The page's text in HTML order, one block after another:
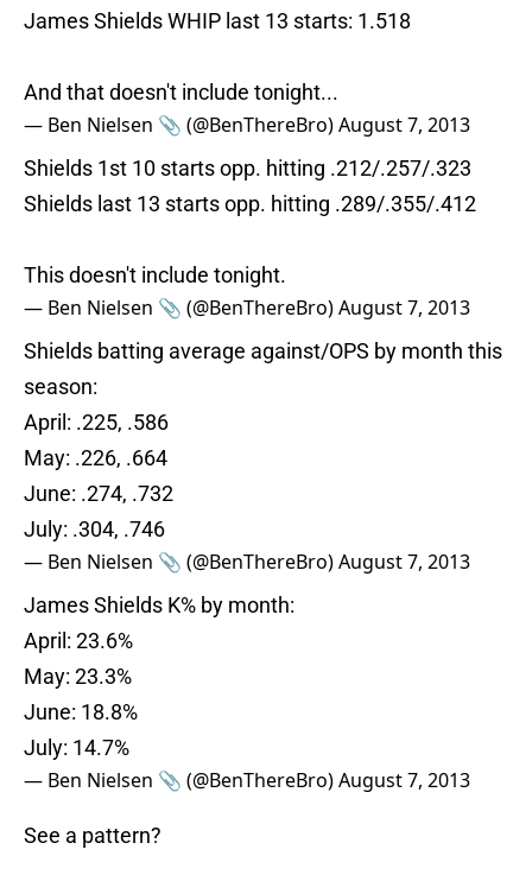
James Shields WHIP last 13 starts: 1.518
And that doesn't include tonight...
— Ben Nielsen 📎 (@BenThereBro)August 7, 2013
Shields 1st 10 starts opp. hitting .212/.257/.323
Shields last 13 starts opp. hitting .289/.355/.412
This doesn't include tonight.
— Ben Nielsen 📎 (@BenThereBro)August 7, 2013
Shields batting average against/OPS by month this
season:
April: .225, .586
May: .226, .664
June: .274, .732
July: .304, .746
— Ben Nielsen 📎 (@BenThereBro)August 7, 2013
James Shields K% by month:
April: 23.6%
May: 23.3%
June: 18.8%
July: 14.7%
— Ben Nielsen 📎 (@BenThereBro)August 7, 2013
See a pattern?